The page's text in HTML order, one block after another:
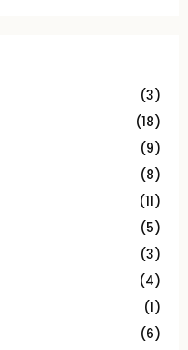
(3)
(18)
(9)
(8)
(11)
(5)
(3)
(4)
(1)
(6)